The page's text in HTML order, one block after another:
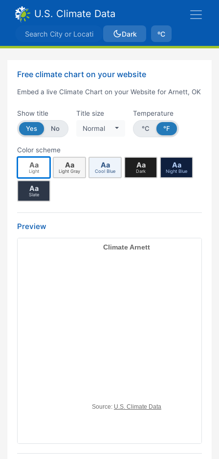
U.S. Climate Data
Dark ºC
Free climate chart on your website
Embed a live Climate Chart on your Website for Arnett, OK
Show title
Yes
No
Title size
Normal
Temperature
°C
°F
Color scheme
Aa
Light
Aa
Light Gray
Aa
Cool Blue
Aa
Dark
Aa
Night Blue
Aa
Slate
Preview